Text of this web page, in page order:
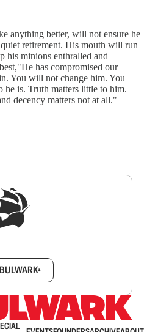
anything better, will not ensure he
retirement. His mouth will run
his minions enthralled and
has compromised our
You will not change him. You
he is. Truth matters little to him.
decency matters not at all."